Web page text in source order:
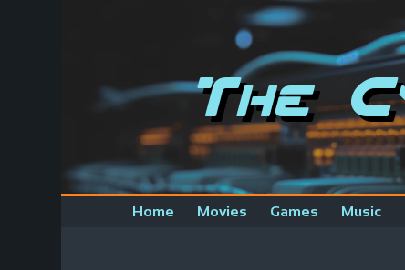
The
Home Movies Games Music